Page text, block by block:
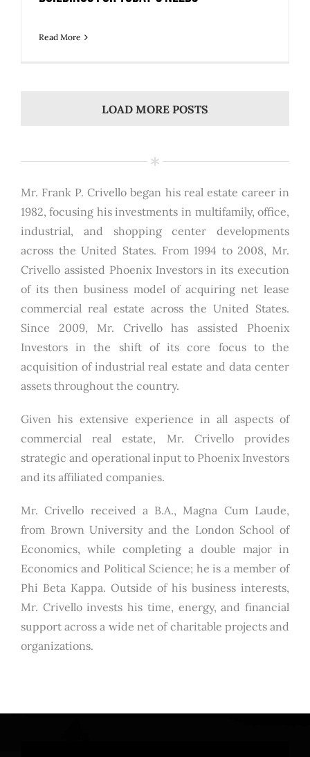
Read More
LOAD MORE POSTS
Mr. Frank P. Crivello began his real estate career in
1982, focusing his investments in multifamily, office,
industrial, and shopping center developments
across the United States. From 1994 to 2008, Mr.
Crivello assisted Phoenix Investors in its execution
of its then business model of acquiring net lease
commercial real estate across the United States.
Since 2009, Mr. Crivello has assisted Phoenix
Investors in the shift of its core focus to the
acquisition of industrial real estate and data center
assets throughout the country.
Given his extensive experience in all aspects of
commercial real estate, Mr. Crivello provides
strategic and operational input to Phoenix Investors
and its affiliated companies.
Mr. Crivello received a B.A., Magna Cum Laude,
from Brown University and the London School of
Economics, while completing a double major in
Economics and Political Science; he is a member of
Phi Beta Kappa. Outside of his business interests,
Mr. Crivello invests his time, energy, and financial
support across a wide net of charitable projects and
organizations.